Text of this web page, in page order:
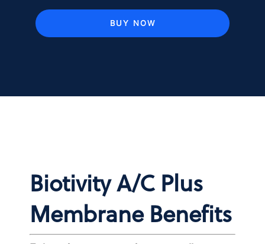
BUY NOW
Biotivity A/C Plus
Membrane Benefits